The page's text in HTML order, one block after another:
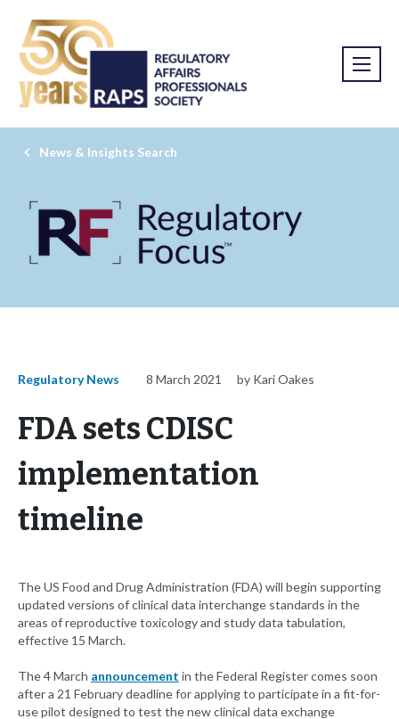
News & Insights Search
Regulatory News 8 March 2021 by Kari Oakes
FDA sets CDISC
implementation
timeline
The US Food and Drug Administration (FDA) will begin supporting
updated versions of clinical data interchange standards in the
areas of reproductive toxicology and study data tabulation,
effective 15 March.
The 4 March announcement in the Federal Register comes soon
after a 21 February deadline for applying to participate in a fit-for-
use pilot designed to test the new clinical data exchange